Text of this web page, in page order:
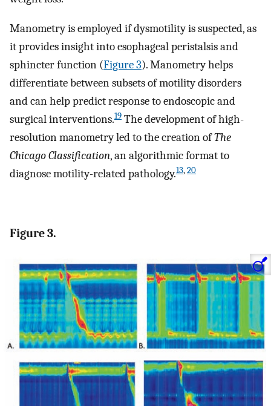
Manometry is employed if dysmotility is suspected, as
it provides insight into esophageal peristalsis and
sphincter function (Figure 3). Manometry helps
differentiate between subsets of motility disorders
and can help predict response to endoscopic and
surgical interventions.19 The development of high-
resolution manometry led to the creation ofThe
Chicago Classification, an algorithmic format to
diagnose motility-related pathology.13,20
Figure 3.